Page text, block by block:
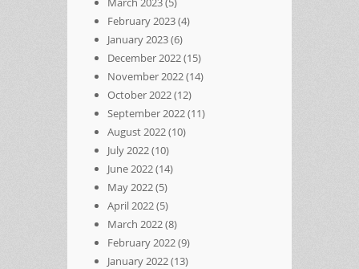
February 2023(4)
January 2023(6)
December 2022(15)
November 2022(14)
October 2022(12)
September 2022(11)
August 2022(10)
July 2022(10)
June 2022(14)
May 2022(5)
April 2022(5)
March 2022(8)
February 2022(9)
January 2022(13)